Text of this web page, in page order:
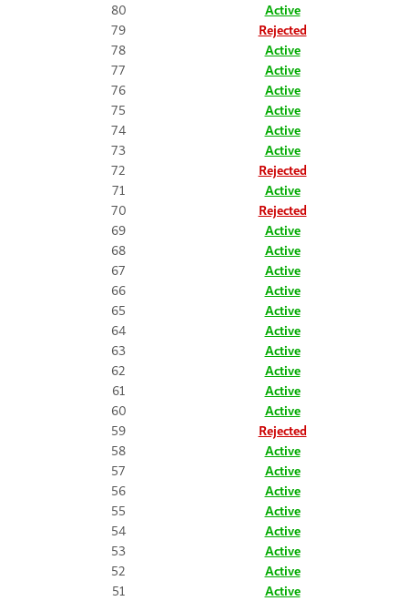
80
Active
79
Rejected
78
Active
77
Active
76
Active
75
Active
74
Active
73
Active
72
Rejected
71
Active
70
Rejected
69
Active
68
Active
67
Active
66
Active
65
Active
64
Active
63
Active
62
Active
61
Active
60
Active
59
Rejected
58
Active
57
Active
56
Active
55
Active
54
Active
53
Active
52
Active
51
Active